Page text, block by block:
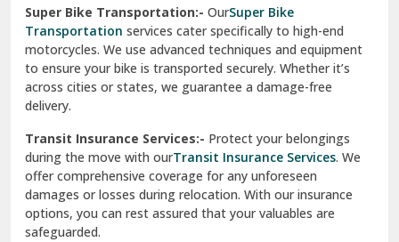
Vikaspuri Delhi
Vishwas Nagar Delhi
West Delhi
Super Bike Transportation:- OurSuper Bike
Transportation services cater specifically to high-end
motorcycles. We use advanced techniques and equipment
to ensure your bike is transported securely. Whether it’s
across cities or states, we guarantee a damage-free
delivery.
Transit Insurance Services:- Protect your belongings
during the move with ourTransit Insurance Services. We
offer comprehensive coverage for any unforeseen
damages or losses during relocation. With our insurance
options, you can rest assured that your valuables are
safeguarded.